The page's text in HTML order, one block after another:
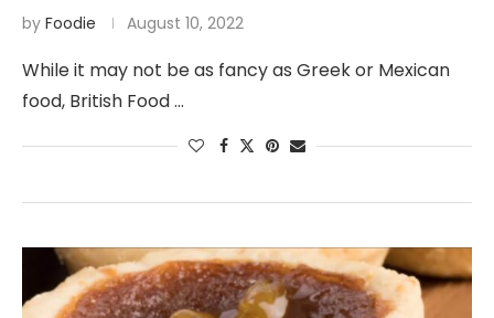
by Foodie August 10, 2022
While it may not be as fancy as Greek or Mexican
food, British Food …